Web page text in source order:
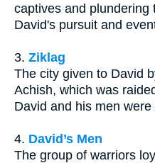
captives and plundering
David's pursuit and
3. Ziklag
The city given to David
Achish, which was
David and his men were
4. David’s Men
The group of warriors